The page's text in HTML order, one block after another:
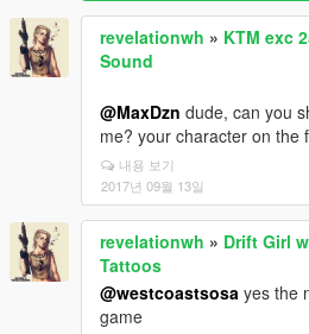
revelationwh » KTM exc
Sound
@MaxDzn dude, can you
me? your character on the
내용 보기
2017년 09월 13일
revelationwh » Drift Girl
Tattoos
@westcoastsosa yes the
game